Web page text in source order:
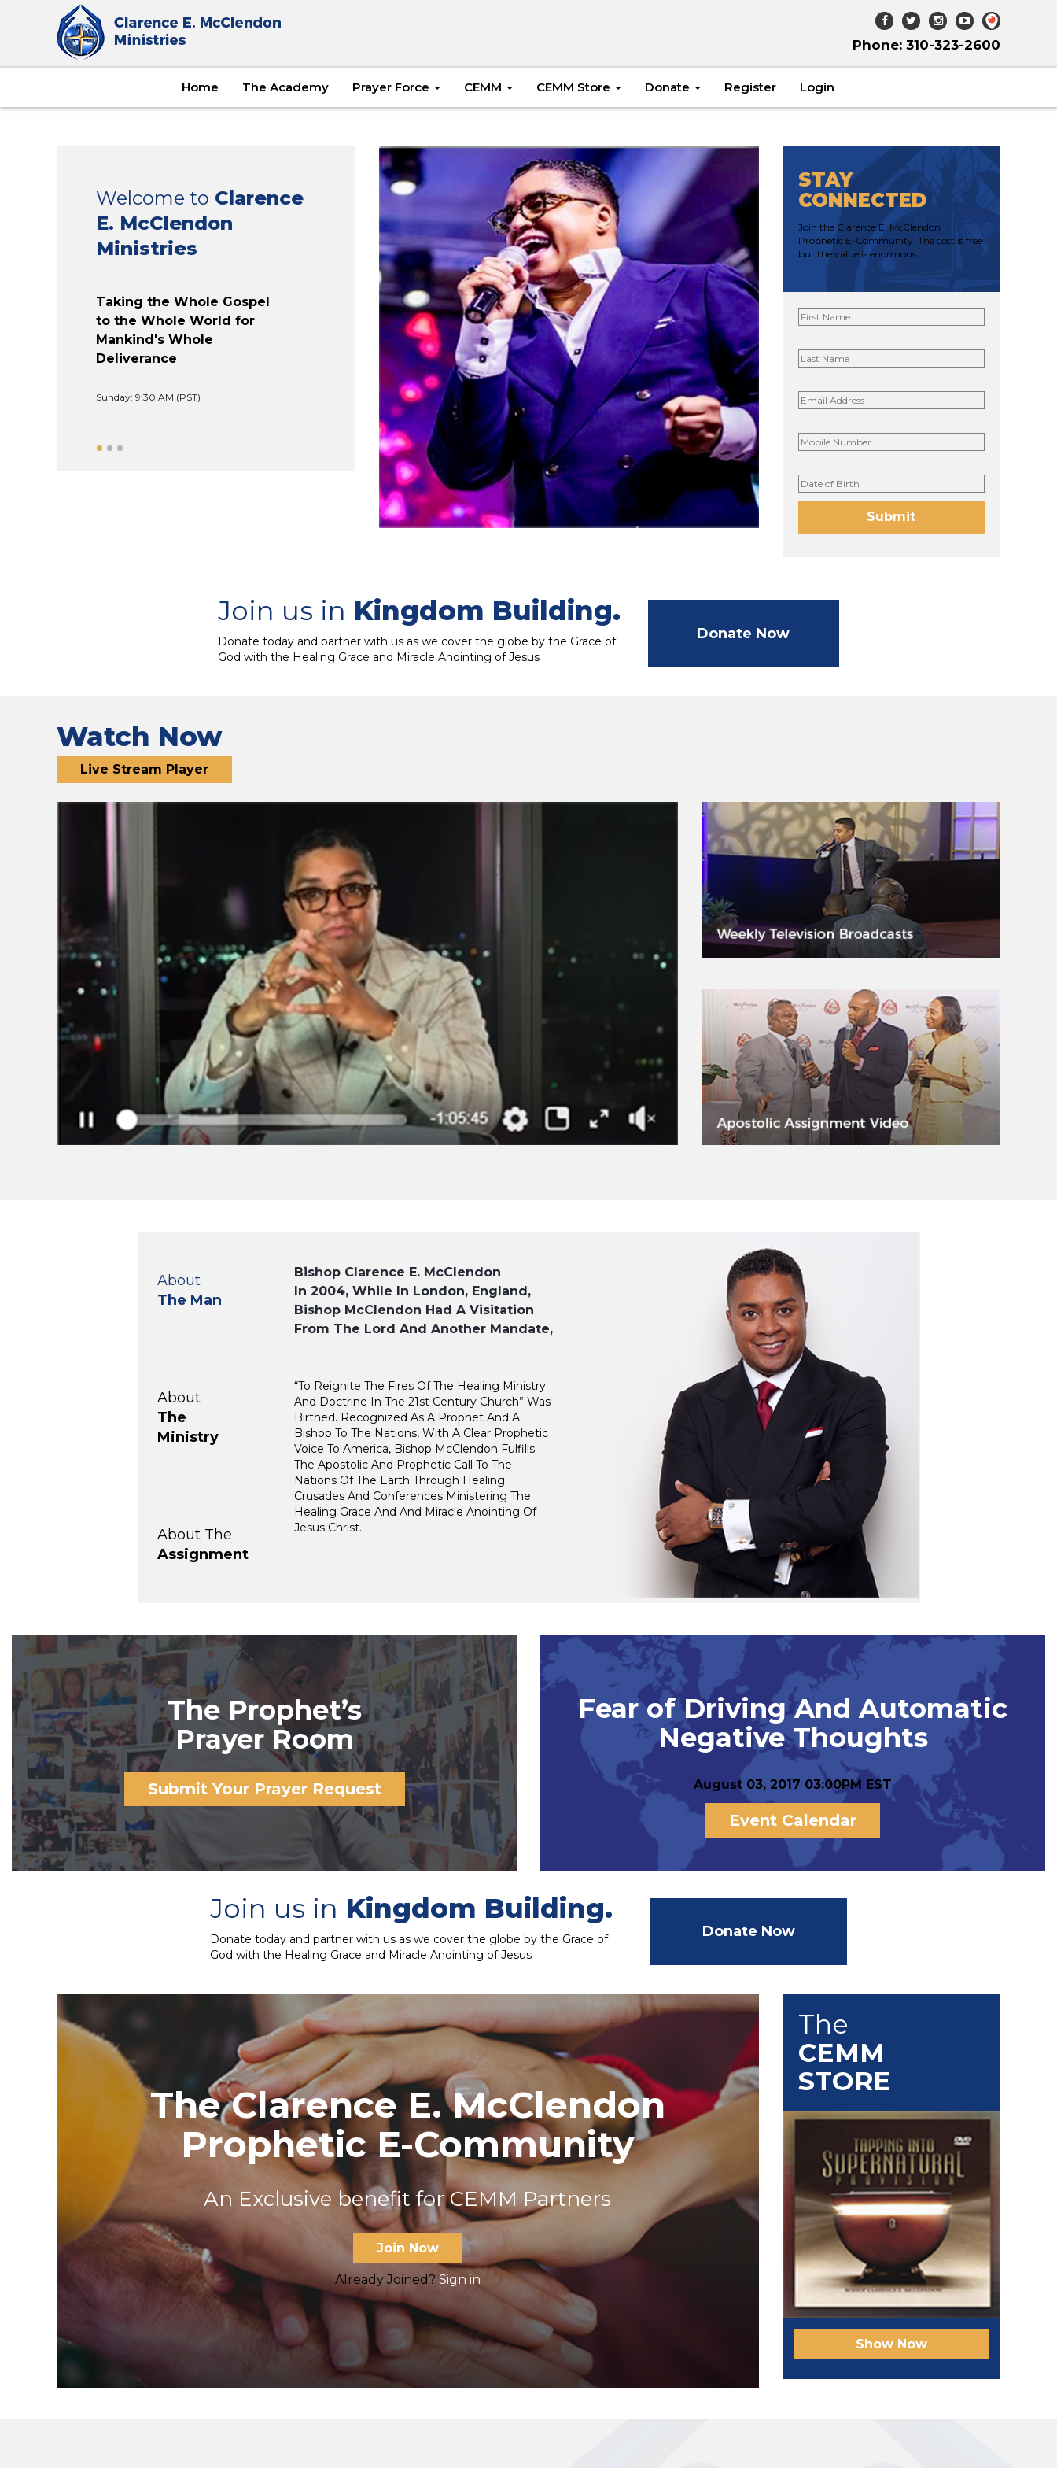
Phone: 310-323-2600
Home The Academy Prayer Force CEMM CEMM Store Donate Register Login
Welcome to Clarence
E. McClendon
Ministries
Taking the Whole Gospel
to the Whole World for
Mankind's Whole
Deliverance
Sunday: 9:30 AM (PST)
STAY
CONNECTED
Join the Clarence E. McClendon
Prophetic E-Community. The cost is free
but the value is enormous.
Join us in Kingdom Building.
Donate today and partner with us as we cover the globe by the Grace of
God with the Healing Grace and Miracle Anointing of Jesus
Donate Now
Watch Now
Live Stream Player
About
The Man
About
The
Ministry
About The
Assignment
Bishop Clarence E. McClendon
In 2004, While In London, England,
Bishop McClendon Had A Visitation
From The Lord And Another Mandate,
“To Reignite The Fires Of The Healing Ministry
And Doctrine In The 21st Century Church” Was
Birthed. Recognized As A Prophet And A
Bishop To The Nations, With A Clear Prophetic
Voice To America, Bishop McClendon Fulfills
The Apostolic And Prophetic Call To The
Nations Of The Earth Through Healing
Crusades And Conferences Ministering The
Healing Grace And And Miracle Anointing Of
Jesus Christ.
The Prophet’s
Prayer Room
Submit Your Prayer Request
Fear of Driving And Automatic
Negative Thoughts
August 03, 2017 03:00PM EST
Event Calendar
Join us in Kingdom Building.
Donate today and partner with us as we cover the globe by the Grace of
God with the Healing Grace and Miracle Anointing of Jesus
Donate Now
The Clarence E. McClendon
Prophetic E-Community
An Exclusive benefit for CEMM Partners
Join Now
Already Joined? Sign in
The
CEMM
STORE
Show Now